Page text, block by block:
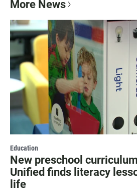
More News
Education
New preschool
Unified finds literacy
life